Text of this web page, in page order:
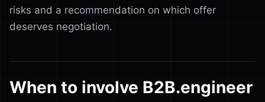
risks and a recommendation on which offer
deserves negotiation.
When to involve B2B.engineer